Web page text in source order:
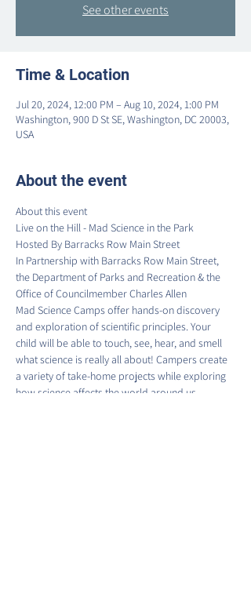
See other events
Time & Location
Jul 20, 2024, 12:00 PM – Aug 10, 2024, 1:00 PM
Washington, 900 D St SE, Washington, DC 20003,
USA
About the event
About this event
Live on the Hill - Mad Science in the Park
Hosted By Barracks Row Main Street
In Partnership with Barracks Row Main Street,
the Department of Parks and Recreation & the
Office of Councilmember Charles Allen
Mad Science Camps offer hands-on discovery
and exploration of scientific principles. Your
child will be able to touch, see, hear, and smell
what science is really all about! Campers create
a variety of take-home projects while exploring
how science affects the world around us.